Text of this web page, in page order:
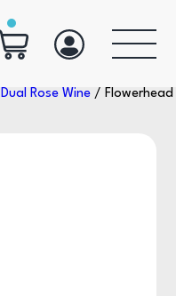
Dual Rose Wine / Flowerhead